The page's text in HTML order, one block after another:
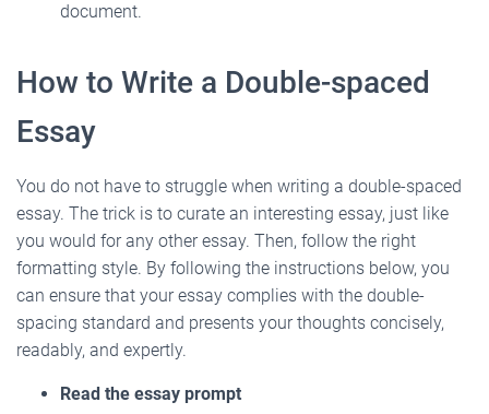
document.
How to Write a Double-spaced
Essay
You do not have to struggle when writing a double-spaced
essay. The trick is to curate an interesting essay, just like
you would for any other essay. Then, follow the right
formatting style. By following the instructions below, you
can ensure that your essay complies with the double-
spacing standard and presents your thoughts concisely,
readably, and expertly.
Read the essay prompt